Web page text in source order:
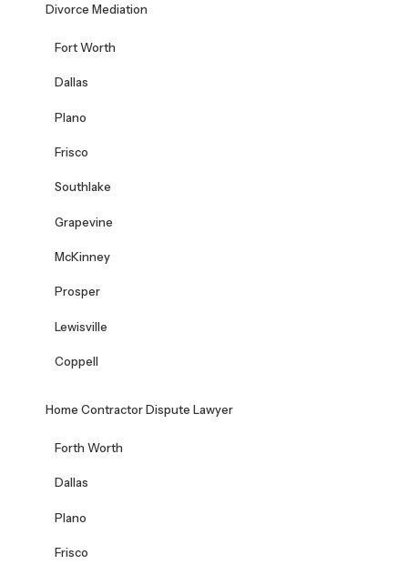
Divorce Mediation
Fort Worth
Dallas
Plano
Frisco
Southlake
Grapevine
McKinney
Prosper
Lewisville
Coppell
Home Contractor Dispute Lawyer
Forth Worth
Dallas
Plano
Frisco